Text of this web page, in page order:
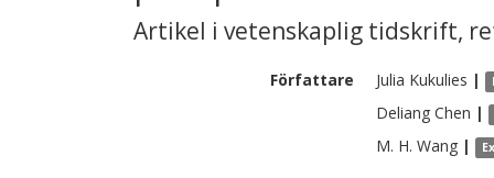
Artikel i vetenskaplig tidskrift,
Författare Julia Kukulies |
Deliang Chen |
M. H. Wang |